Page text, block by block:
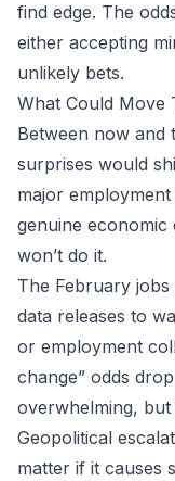
find edge. The
either accepting
unlikely bets.
What Could Move
Between now and
surprises would
major
genuine economic
won’t do it.
The February
data releases to
or employment
change” odds
overwhelming,
Geopolitical
matter if it causes